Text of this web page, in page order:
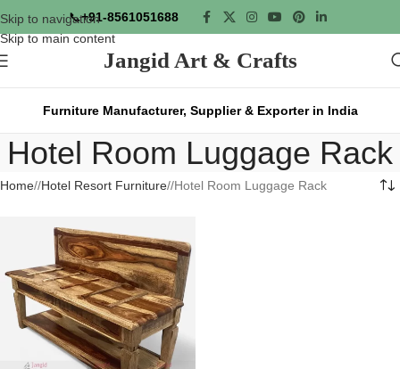
Skip to navigation
Skip to main content
📞+91-8561051688
Jangid Art & Crafts
Furniture Manufacturer, Supplier & Exporter in India
Hotel Room Luggage Rack
Home/ Hotel Resort Furniture/ Hotel Room Luggage Rack